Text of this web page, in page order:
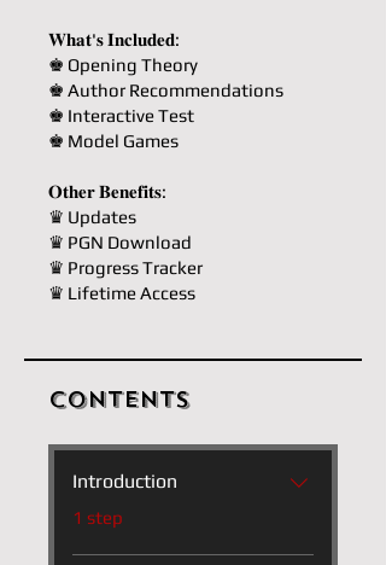
𝐖𝐡𝐚𝐭'𝐬 𝐈𝐧𝐜𝐥𝐮𝐝𝐞𝐝:
♚ Opening Theory
♚ Author Recommendations
♚ Interactive Test
♚ Model Games
𝐎𝐭𝐡𝐞𝐫 𝐁𝐞𝐧𝐞𝐟𝐢𝐭𝐬:
♛ Updates
♛ PGN Download
♛ Progress Tracker
♛ Lifetime Access
Contents
Introduction
.1 step